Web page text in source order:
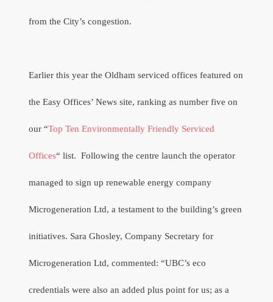
from the City’s congestion.
Earlier this year the Oldham serviced offices featured on
the Easy Offices’ News site, ranking as number five on
our “Top Ten Environmentally Friendly Serviced
Offices“ list. Following the centre launch the operator
managed to sign up renewable energy company
Microgeneration Ltd, a testament to the building’s green
initiatives. Sara Ghosley, Company Secretary for
Microgeneration Ltd, commented: “UBC’s eco
credentials were also an added plus point for us; as a